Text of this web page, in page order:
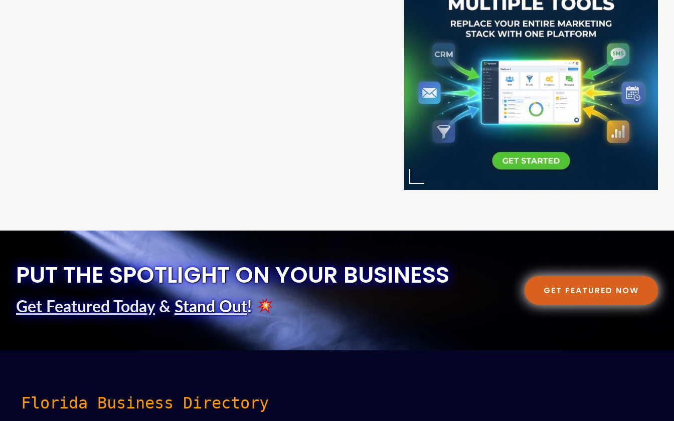
PUT THE SPOTLIGHT ON YOUR BUSINESS
Get Featured Today& Stand Out!
GET FEATURED NOW
Florida Business Directory